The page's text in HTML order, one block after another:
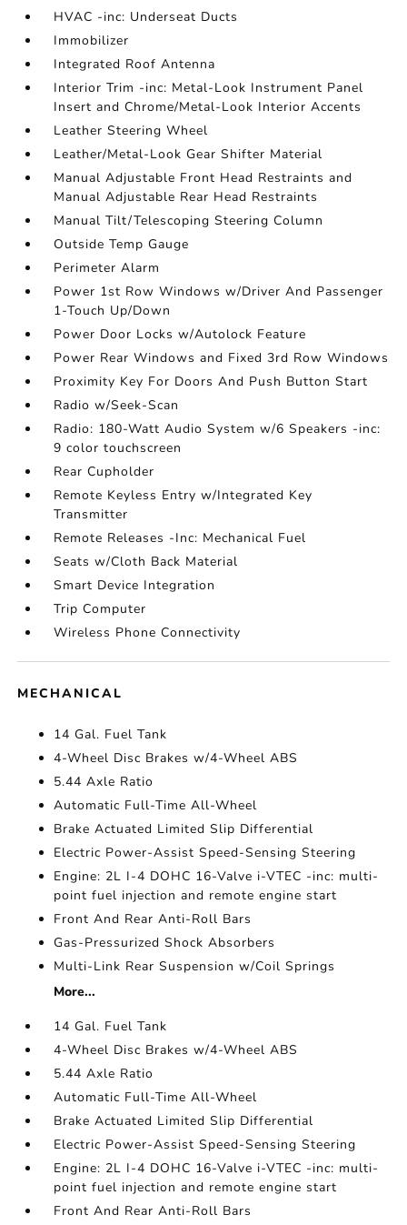
HVAC -inc: Underseat Ducts
Immobilizer
Integrated Roof Antenna
Interior Trim -inc: Metal-Look Instrument Panel
Insert and Chrome/Metal-Look Interior Accents
Leather Steering Wheel
Leather/Metal-Look Gear Shifter Material
Manual Adjustable Front Head Restraints and
Manual Adjustable Rear Head Restraints
Manual Tilt/Telescoping Steering Column
Outside Temp Gauge
Perimeter Alarm
Power 1st Row Windows w/Driver And Passenger
1-Touch Up/Down
Power Door Locks w/Autolock Feature
Power Rear Windows and Fixed 3rd Row Windows
Proximity Key For Doors And Push Button Start
Radio w/Seek-Scan
Radio: 180-Watt Audio System w/6 Speakers -inc:
9 color touchscreen
Rear Cupholder
Remote Keyless Entry w/Integrated Key
Transmitter
Remote Releases -Inc: Mechanical Fuel
Seats w/Cloth Back Material
Smart Device Integration
Trip Computer
Wireless Phone Connectivity
MECHANICAL
14 Gal. Fuel Tank
4-Wheel Disc Brakes w/4-Wheel ABS
5.44 Axle Ratio
Automatic Full-Time All-Wheel
Brake Actuated Limited Slip Differential
Electric Power-Assist Speed-Sensing Steering
Engine: 2L I-4 DOHC 16-Valve i-VTEC -inc: multi-
point fuel injection and remote engine start
Front And Rear Anti-Roll Bars
Gas-Pressurized Shock Absorbers
Multi-Link Rear Suspension w/Coil Springs
More...
14 Gal. Fuel Tank
4-Wheel Disc Brakes w/4-Wheel ABS
5.44 Axle Ratio
Automatic Full-Time All-Wheel
Brake Actuated Limited Slip Differential
Electric Power-Assist Speed-Sensing Steering
Engine: 2L I-4 DOHC 16-Valve i-VTEC -inc: multi-
point fuel injection and remote engine start
Front And Rear Anti-Roll Bars